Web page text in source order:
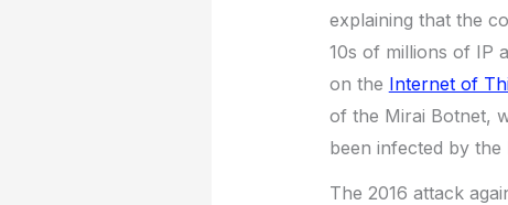
explaining that the
10s of millions of IP
on the Internet of
of the Mirai Botnet,
been infected by
The 2016 attack